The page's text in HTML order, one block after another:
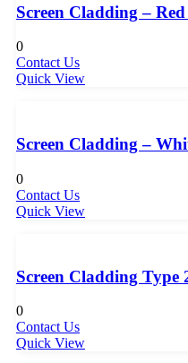
Screen Cladding –
0
Contact Us
Quick View
Screen Cladding –
0
Contact Us
Quick View
Screen Cladding
0
Contact Us
Quick View